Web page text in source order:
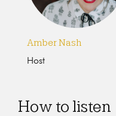
Amber Nash
Host
How to listen